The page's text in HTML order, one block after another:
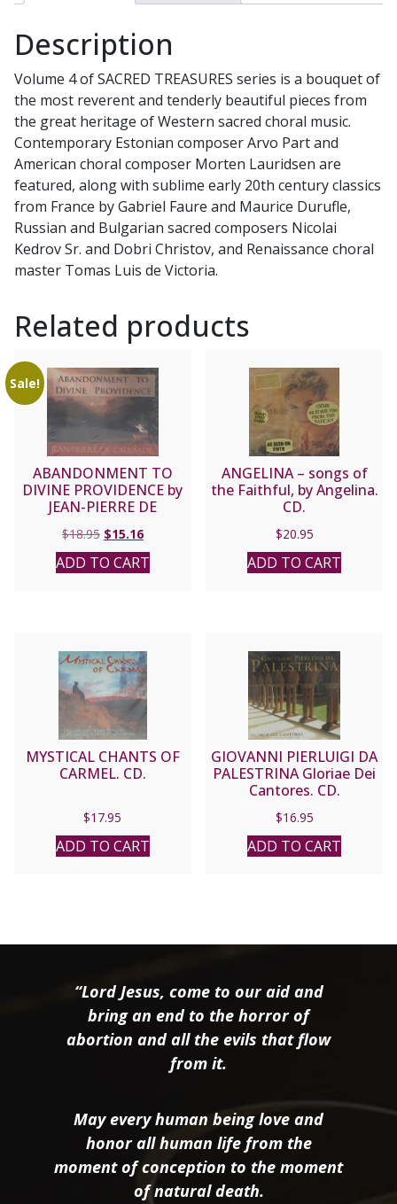
Description
Volume 4 of SACRED TREASURES series is a bouquet of
the most reverent and tenderly beautiful pieces from
the great heritage of Western sacred choral music.
Contemporary Estonian composer Arvo Part and
American choral composer Morten Lauridsen are
featured, along with sublime early 20th century classics
from France by Gabriel Faure and Maurice Durufle,
Russian and Bulgarian sacred composers Nicolai
Kedrov Sr. and Dobri Christov, and Renaissance choral
master Tomas Luis de Victoria.
Related products
Sale!
ABANDONMENT TO
DIVINE PROVIDENCE by
JEAN-PIERRE DE
$18.95 Original
price
was:
$15.16Current
price
is:
ADD TO CART
ANGELINA – songs of
the Faithful, by Angelina.
CD.
$20.95
ADD TO CART
MYSTICAL CHANTS OF
CARMEL. CD.
$17.95
ADD TO CART
GIOVANNI PIERLUIGI DA
PALESTRINA Gloriae Dei
Cantores. CD.
$16.95
ADD TO CART
“Lord Jesus, come to our aid and
bring an end to the horror of
abortion and all the evils that flow
from it.
May every human being love and
honor all human life from the
moment of conception to the moment
of natural death.